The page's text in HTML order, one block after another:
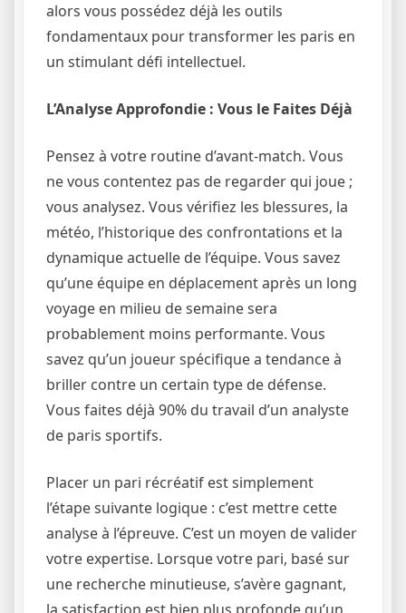
alors vous possédez déjà les outils
fondamentaux pour transformer les paris en
un stimulant défi intellectuel.
L’Analyse Approfondie : Vous le Faites Déjà
Pensez à votre routine d’avant-match. Vous
ne vous contentez pas de regarder qui joue ;
vous analysez. Vous vérifiez les blessures, la
météo, l’historique des confrontations et la
dynamique actuelle de l’équipe. Vous savez
qu’une équipe en déplacement après un long
voyage en milieu de semaine sera
probablement moins performante. Vous
savez qu’un joueur spécifique a tendance à
briller contre un certain type de défense.
Vous faites déjà 90% du travail d’un analyste
de paris sportifs.
Placer un pari récréatif est simplement
l’étape suivante logique : c’est mettre cette
analyse à l’épreuve. C’est un moyen de valider
votre expertise. Lorsque votre pari, basé sur
une recherche minutieuse, s’avère gagnant,